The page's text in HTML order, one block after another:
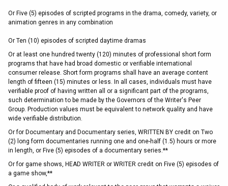
Or Five (5) episodes of scripted programs in the drama, comedy, variety, or
animation genres in any combination
Or Ten (10) episodes of scripted daytime dramas
Or at least one hundred twenty (120) minutes of professional short form
programs that have had broad domestic or verifiable international
consumer release. Short form programs shall have an average content
length of fifteen (15) minutes or less. In all cases, individuals must have
verifiable proof of having written all or a significant part of the programs,
such determination to be made by the Governors of the Writer's Peer
Group. Production values must be equivalent to network quality and have
wide verifiable distribution.
Or for Documentary and Documentary series, WRITTEN BY credit on Two
(2) long form documentaries running one and one-half (1.5) hours or more
in length, or Five (5) episodes of a documentary series.**
Or for game shows, HEAD WRITER or WRITER credit on Five (5) episodes of
a game show,**